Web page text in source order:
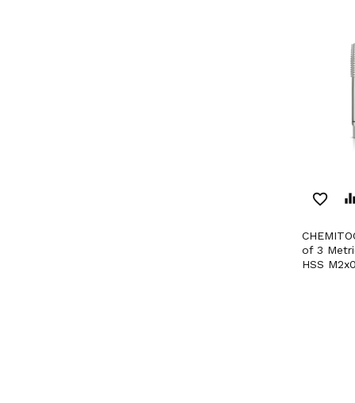
favorite_border equalizer
CHEMITOOL CUTTING Set
of 3
HSS